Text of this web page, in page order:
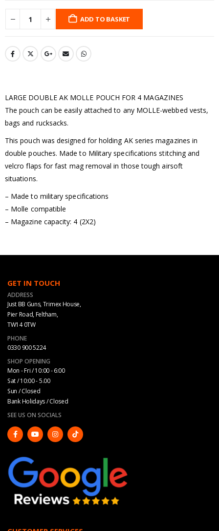
ADD TO BASKET
LARGE DOUBLE AK MOLLE POUCH FOR 4 MAGAZINES
The pouch can be easily attached to any MOLLE-webbed vests,
bags and rucksacks.
This pouch was designed for holding AK series magazines in
double pouches. Made to Military specifications stitching and
velcro flaps for fast mag removal in those tough airsoft
situations.
– Made to military specifications
– Molle compatible
– Magazine capacity: 4 (2X2)
GET IN TOUCH
ADDRESS
Just BB Guns, Trimex House,
Pier Road, Feltham,
TW14 0TW
PHONE
0330 900 5224
SHOP OPENING
Mon - Fri / 10:00 - 6:00
Sat / 10:00 - 5.00
Sun / Closed
Bank Holidays / Closed
SEE US ON SOCIALS